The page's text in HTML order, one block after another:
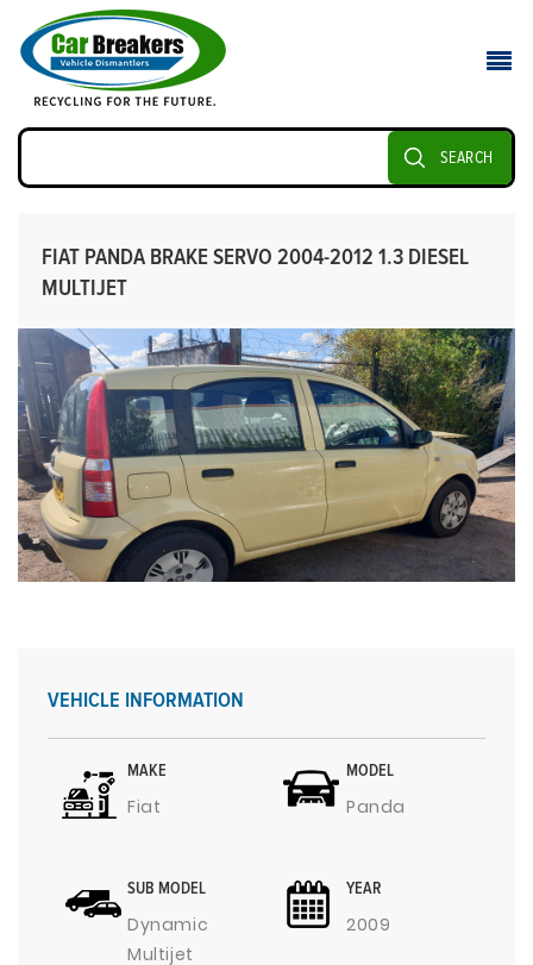
SEARCH
FIAT PANDA BRAKE SERVO 2004-2012 1.3 DIESEL
MULTIJET
VEHICLE INFORMATION
MAKE
Fiat
MODEL
Panda
SUB MODEL
Dynamic
Multijet
YEAR
2009